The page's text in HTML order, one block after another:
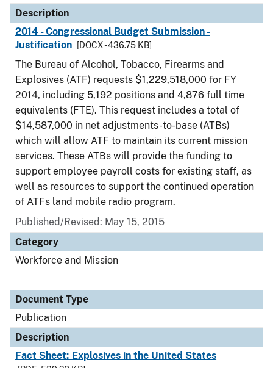
Description
2014 - Congressional Budget Submission -
Justification
[DOCX - 436.75 KB]
The Bureau of Alcohol, Tobacco, Firearms and
Explosives (ATF) requests $1,229,518,000 for FY
2014, including 5,192 positions and 4,876 full time
equivalents (FTE). This request includes a total of
$14,587,000 in net adjustments-to-base (ATBs)
which will allow ATF to maintain its current mission
services. These ATBs will provide the funding to
support employee payroll costs for existing staff, as
well as resources to support the continued operation
of ATFs land mobile radio program.
Published/Revised: May 15, 2015
Category
Workforce and Mission
Document Type
Publication
Description
Fact Sheet: Explosives in the United States